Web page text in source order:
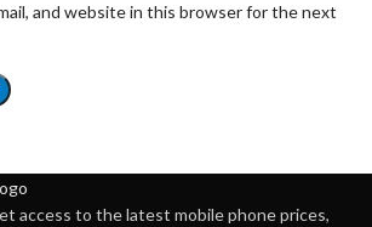
and website in this browser for the next
access to the latest mobile phone prices,